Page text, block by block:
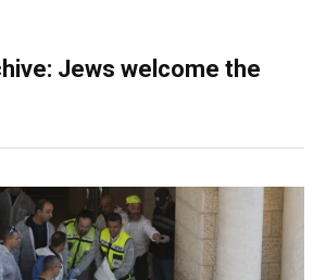
Jews welcome the